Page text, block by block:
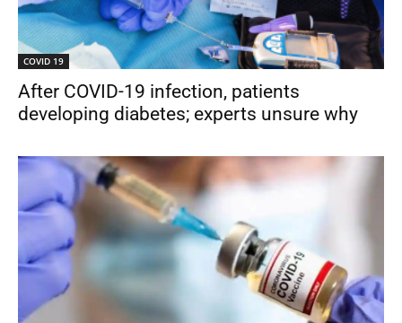
COVID 19
After COVID-19 infection, patients
developing diabetes; experts unsure why